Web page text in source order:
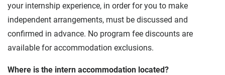
your internship experience, in order for you to make
independent arrangements, must be discussed and
confirmed in advance. No program fee discounts are
available for accommodation exclusions.
Where is the intern accommodation located?